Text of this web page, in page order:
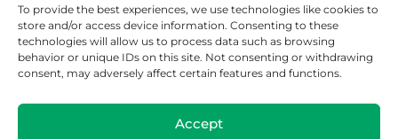
To provide the best experiences, we use technologies like cookies to
store and/or access device information. Consenting to these
technologies will allow us to process data such as browsing
behavior or unique IDs on this site. Not consenting or withdrawing
consent, may adversely affect certain features and functions.
Accept
contact@zez.coop
+385 1 2095 552